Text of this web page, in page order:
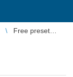
Free preset